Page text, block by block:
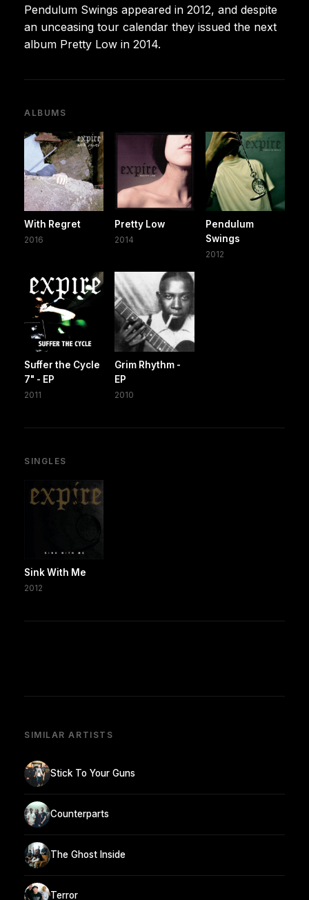
Pendulum Swings appeared in 2012, and despite
an unceasing tour calendar they issued the next
album Pretty Low in 2014.
ALBUMS
With Regret
2016
Pretty Low
2014
Pendulum
Swings
2012
Suffer the Cycle
7" - EP
2011
Grim Rhythm -
EP
2010
SINGLES
Sink With Me
2012
SIMILAR ARTISTS
Stick To Your Guns
Counterparts
The Ghost Inside
Terror